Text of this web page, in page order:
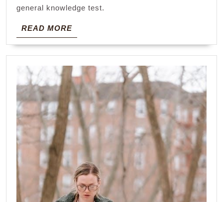
general knowledge test.
READ MOREREAD
MORE